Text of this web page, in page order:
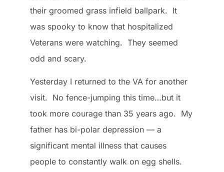
their groomed grass infield ballpark. It
was spooky to know that hospitalized
Veterans were watching. They seemed
odd and scary.
Yesterday I returned to the VA for another
visit. No fence-jumping this time…but it
took more courage than 35 years ago. My
father has bi-polar depression — a
significant mental illness that causes
people to constantly walk on egg shells.